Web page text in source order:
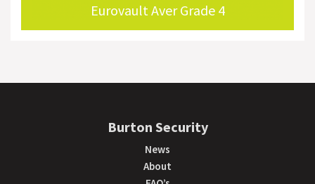
Eurovault Aver Grade 4
Burton Security
News
About